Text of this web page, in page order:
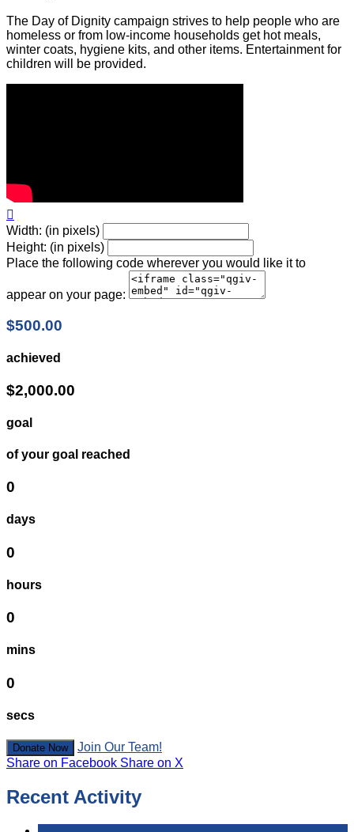
The Day of Dignity campaign strives to help people who are
homeless or from low-income households get hot meals,
winter coats, hygiene kits, and other items. Entertainment for
children will be provided.

Width: (in pixels)
Height: (in pixels)
Place the following code wherever you would like it to
appear on your page:
$500.00
achieved
$2,000.00
goal
of your goal reached
0
days
0
hours
0
mins
0
secs
Donate Now
Join Our Team!
Share on Facebook Share on X
Recent Activity